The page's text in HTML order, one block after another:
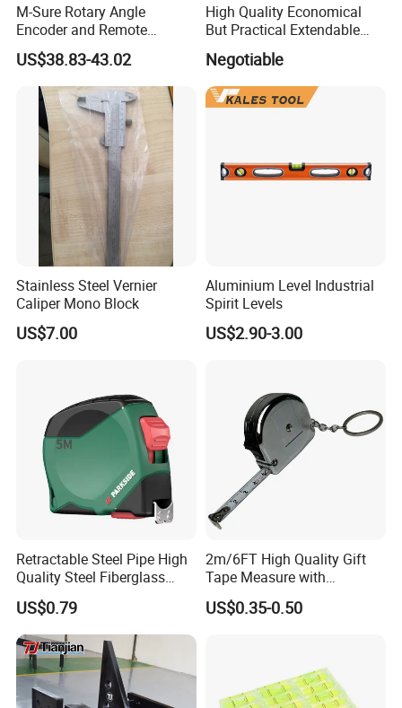
M-Sure Rotary Angle
Encoder and Remote
Display
US$38.83-43.02
High Quality Economical
But Practical Extendable
Metal Aluminium Telescopic
Pole Handle Concrete
Screed Hand Bull Float Kit
Tools
Negotiable
Stainless Steel Vernier
Caliper Mono Block
US$7.00
Aluminium Level Industrial
Spirit Levels
US$2.90-3.00
Retractable Steel Pipe High
Quality Steel Fiberglass
Fiber Tank Heavy-Duty
Magnetic-Hook
3m/5m/7.5m/10m Custom-
Logo Measuring Tape for
Home/Office/Factory Use
US$0.79
2m/6FT High Quality Gift
Tape Measure with
Keychain Metric British
Measuring Tape
US$0.35-0.50